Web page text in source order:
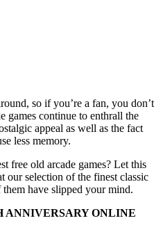
so if you’re a fan, you don’t
games continue to enthrall the
appeal as well as the fact
less memory.
free old arcade games? Let this
our selection of the finest classic
them have slipped your mind.
ANNIVERSARY ONLINE